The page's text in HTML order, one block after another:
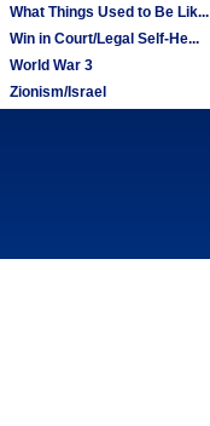
What Things Used to Be Lik...
Win in Court/Legal Self-He...
World War 3
Zionism/Israel